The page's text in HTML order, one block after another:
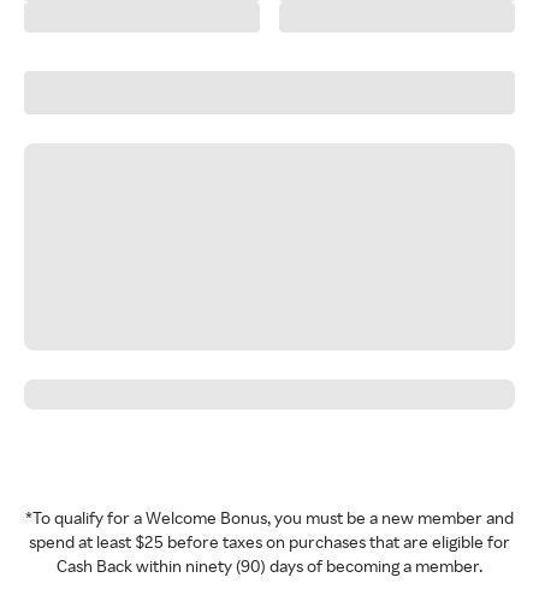
*To qualify for a Welcome Bonus, you must be a new member and
spend at least $25 before taxes on purchases that are eligible for
Cash Back within ninety (90) days of becoming a member.